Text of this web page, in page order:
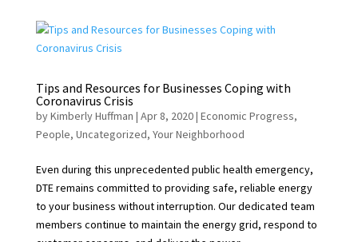
Tips and Resources for Businesses Coping with
Coronavirus Crisis
byKimberly Huffman | Apr 8, 2020| Economic Progress,
People, Uncategorized, Your Neighborhood
Even during this unprecedented public health emergency,
DTE remains committed to providing safe, reliable energy
to your business without interruption. Our dedicated team
members continue to maintain the energy grid, respond to